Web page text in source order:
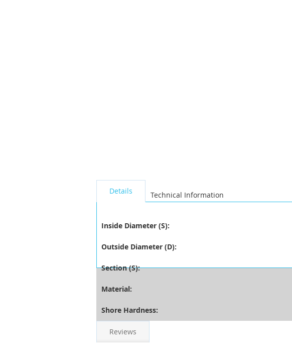
Details
Technical Information
Inside Diameter (S):
Outside Diameter (D):
Section (S):
Material:
Shore Hardness:
Reviews